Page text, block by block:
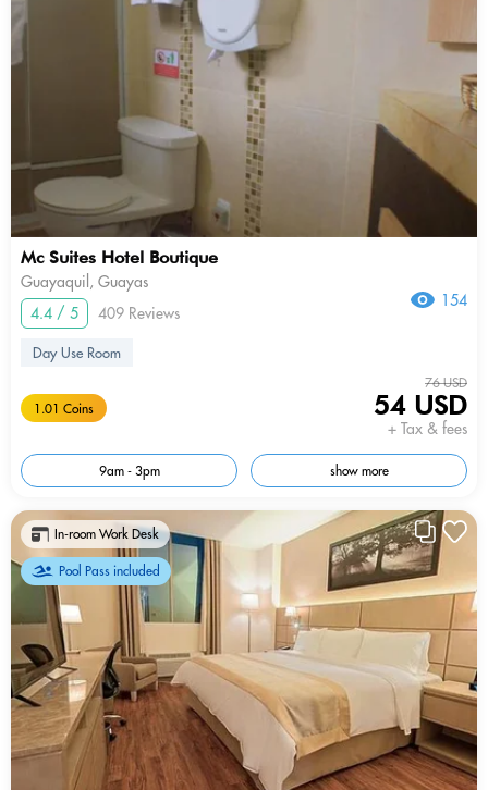
Mc Suites Hotel Boutique
Guayaquil, Guayas
4.4 / 5
409 Reviews
154
Day Use Room
1.01 Coins
76 USD
54 USD
+ Tax & fees
9am - 3pm show more
In-room Work Desk
Pool Pass included